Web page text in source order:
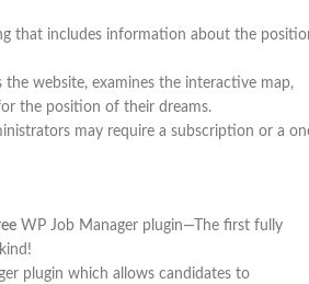
that includes information about the
the website, examines the interactive map,
the position of their dreams.
may require a subscription or a
WP Job Manager plugin—The first fully
plugin which allows candidates to